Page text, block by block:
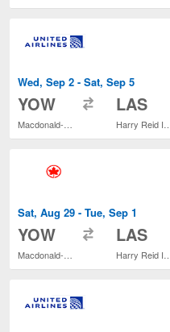
Wed, Sep 2 - Sat, Sep 5
YOW LAS
Sat, Aug 29 - Tue, Sep 1
YOW LAS